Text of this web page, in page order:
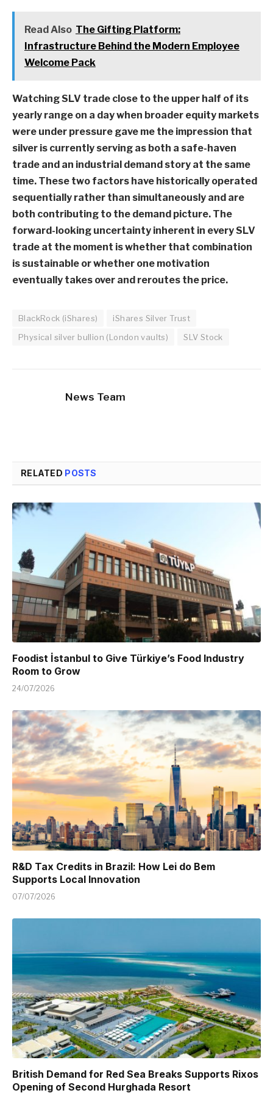
Read Also The Gifting Platform:
Infrastructure Behind the Modern Employee
Welcome Pack
Watching SLV trade close to the upper half of its
yearly range on a day when broader equity markets
were under pressure gave me the impression that
silver is currently serving as both a safe-haven
trade and an industrial demand story at the same
time. These two factors have historically operated
sequentially rather than simultaneously and are
both contributing to the demand picture. The
forward-looking uncertainty inherent in every SLV
trade at the moment is whether that combination
is sustainable or whether one motivation
eventually takes over and reroutes the price.
BlackRock (iShares)
iShares Silver Trust
Physical silver bullion (London vaults)
SLV Stock
News Team
RELATED POSTS
Foodist İstanbul to Give Türkiye’s Food Industry
Room to Grow
24/07/2026
R&D Tax Credits in Brazil: How Lei do Bem
Supports Local Innovation
07/07/2026
British Demand for Red Sea Breaks Supports Rixos
Opening of Second Hurghada Resort